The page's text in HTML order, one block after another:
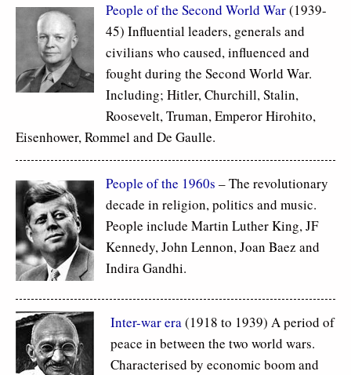
People of the Second World War(1939-
45) Influential leaders, generals and
civilians who caused, influenced and
fought during the Second World War.
Including; Hitler, Churchill, Stalin,
Roosevelt, Truman, Emperor Hirohito,
Eisenhower, Rommel and De Gaulle.
People of the 1960s – The revolutionary
decade in religion, politics and music.
People include Martin Luther King, JF
Kennedy, John Lennon, Joan Baez and
Indira Gandhi.
Inter-war era(1918 to 1939) A period of
peace in between the two world wars.
Characterised by economic boom and